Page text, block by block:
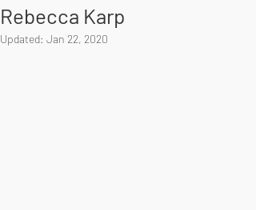
Rebecca Karp
Updated: Jan 22, 2020